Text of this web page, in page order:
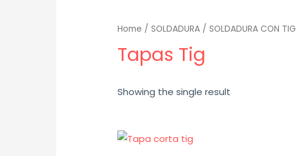
Home /SOLDADURA /SOLDADURA CON TIG
Tapas Tig
Showing the single result